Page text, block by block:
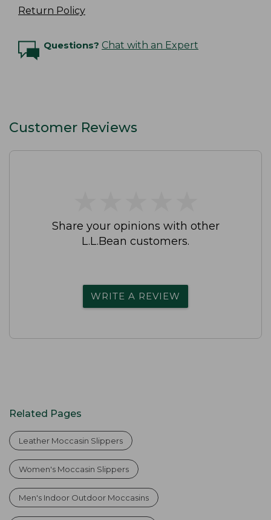
Return Policy
Questions? Chat with an Expert
Customer Reviews
Share your opinions with other
L.L.Bean customers.
WRITE A REVIEW
Related Pages
Leather Moccasin Slippers
Women's Moccasin Slippers
Men's Indoor Outdoor Moccasins